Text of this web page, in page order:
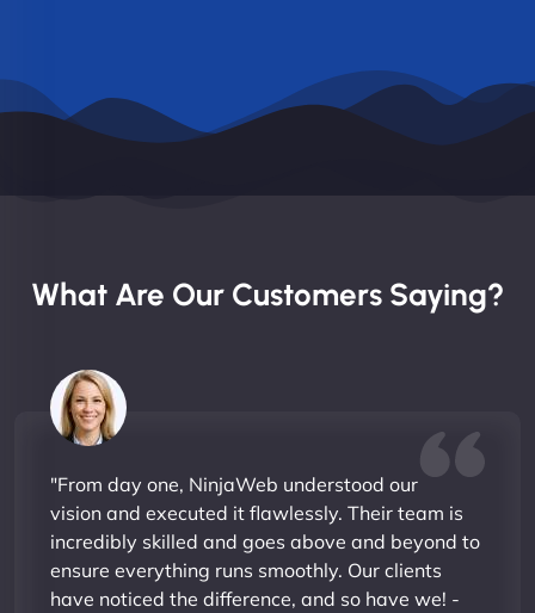
What Are Our Customers Saying?
"From day one, NinjaWeb understood our
vision and executed it flawlessly. Their team is
incredibly skilled and goes above and beyond to
ensure everything runs smoothly. Our clients
have noticed the difference, and so have we! -